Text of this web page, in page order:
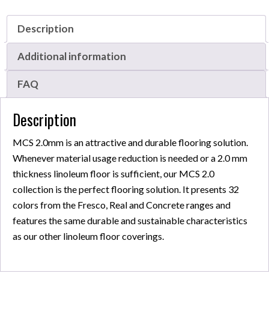
Description
Additional information
FAQ
Description
MCS 2.0mm is an attractive and durable flooring solution.
Whenever material usage reduction is needed or a 2.0 mm
thickness linoleum floor is sufficient, our MCS 2.0
collection is the perfect flooring solution. It presents 32
colors from the Fresco, Real and Concrete ranges and
features the same durable and sustainable characteristics
as our other linoleum floor coverings.